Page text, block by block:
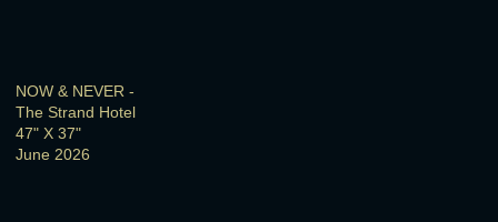
NOW & NEVER -
The Strand Hotel
47" X 37"
June 2026